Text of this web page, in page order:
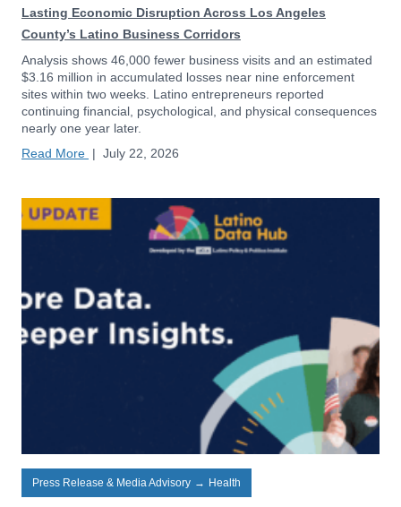
Lasting Economic Disruption Across Los Angeles
County’s Latino Business Corridors
Analysis shows 46,000 fewer business visits and an estimated
$3.16 million in accumulated losses near nine enforcement
sites within two weeks. Latino entrepreneurs reported
continuing financial, psychological, and physical consequences
nearly one year later.
Read More | July 22, 2026
Press Release & Media Advisory → Health